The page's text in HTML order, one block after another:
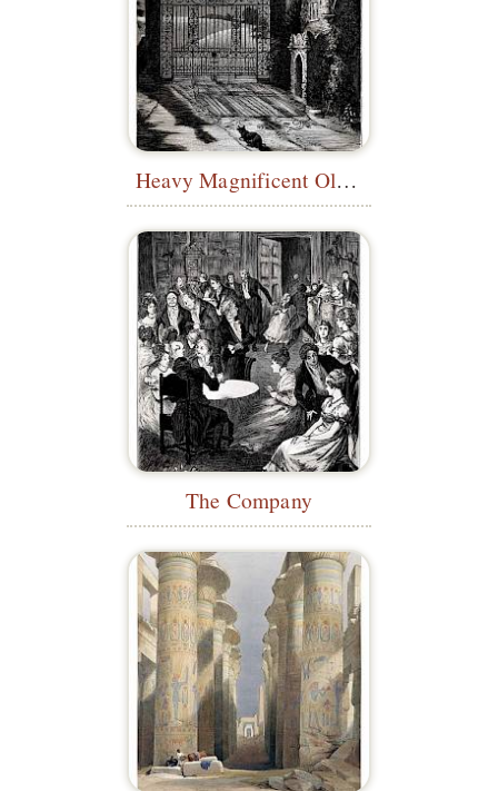
Heavy Magnificent Old Style
The Company